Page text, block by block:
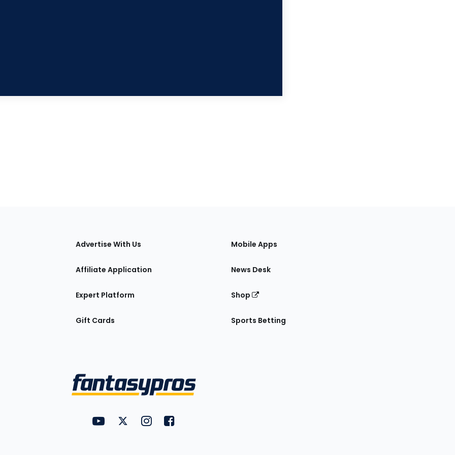
Advertise With Us
Affiliate Application
Expert Platform
Gift Cards
Mobile Apps
News Desk
Shop
Sports Betting
Utility
Links
FantasyPros on YouTube
FantasyPros on Twitter
FantasyPros on Instagram
FantasyPros on Facebook